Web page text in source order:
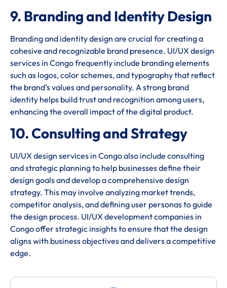
9. Branding and Identity Design
Branding and identity design are crucial for creating a
cohesive and recognizable brand presence. UI/UX design
services in Congo frequently include branding elements
such as logos, color schemes, and typography that reflect
the brand’s values and personality. A strong brand
identity helps build trust and recognition among users,
enhancing the overall impact of the digital product.
10. Consulting and Strategy
UI/UX design services in Congo also include consulting
and strategic planning to help businesses define their
design goals and develop a comprehensive design
strategy. This may involve analyzing market trends,
competitor analysis, and defining user personas to guide
the design process. UI/UX development companies in
Congo offer strategic insights to ensure that the design
aligns with business objectives and delivers a competitive
edge.